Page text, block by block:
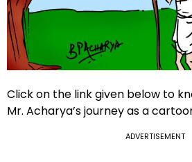
Click on the link given below to
Mr. Acharya’s journey as a
ADVERTISEMENT